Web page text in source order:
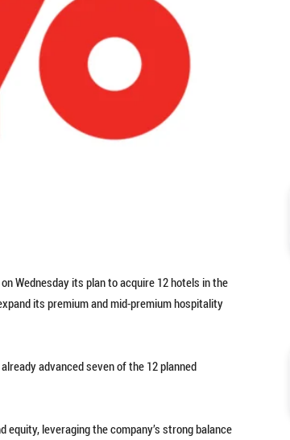
Wednesday its plan to acquire 12 hotels in the
its premium and mid-premium hospitality
advanced seven of the 12 planned
leveraging the company’s strong balance